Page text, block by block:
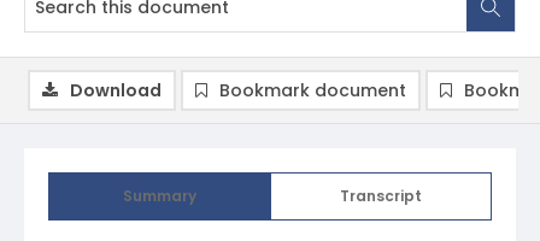
Summary Transcript
Download Bookmark document